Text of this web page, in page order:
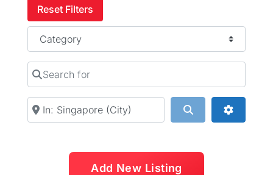
Reset Filters
Category
Search for
Near Search
Add New Listing